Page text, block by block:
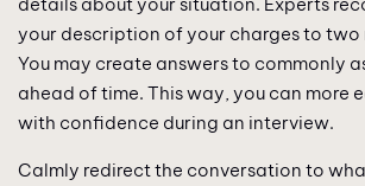
your description of your charges to two
You may create answers to commonly
ahead of time. This way, you can more
with confidence during an interview.
Calmly redirect the conversation to